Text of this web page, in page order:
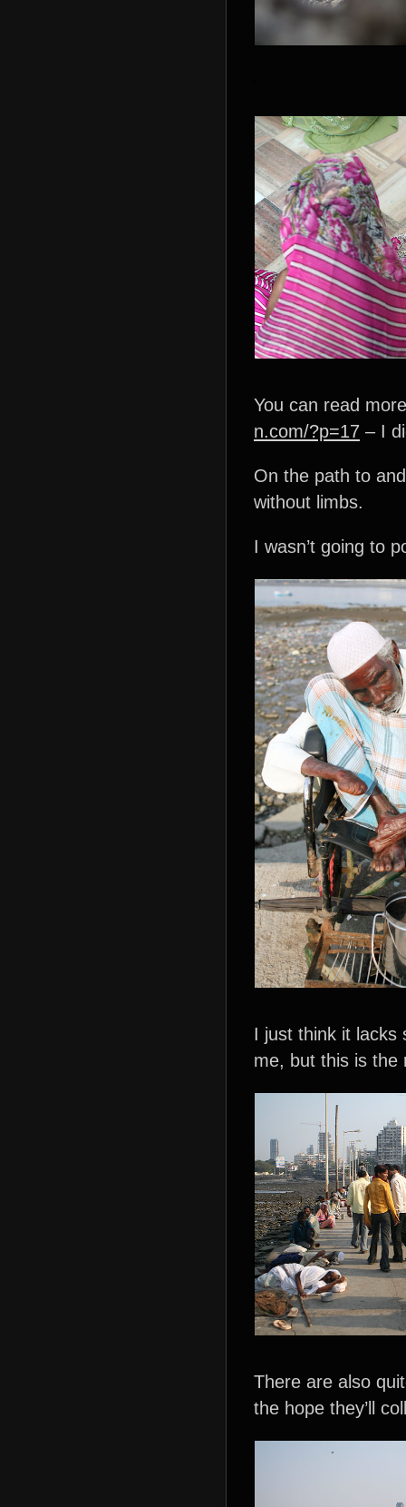
You can read
n.com/?p=17 – I
On the path to
without limbs.
I wasn’t going to
I just think it lacks
me, but this is the
There are also
the hope they’ll